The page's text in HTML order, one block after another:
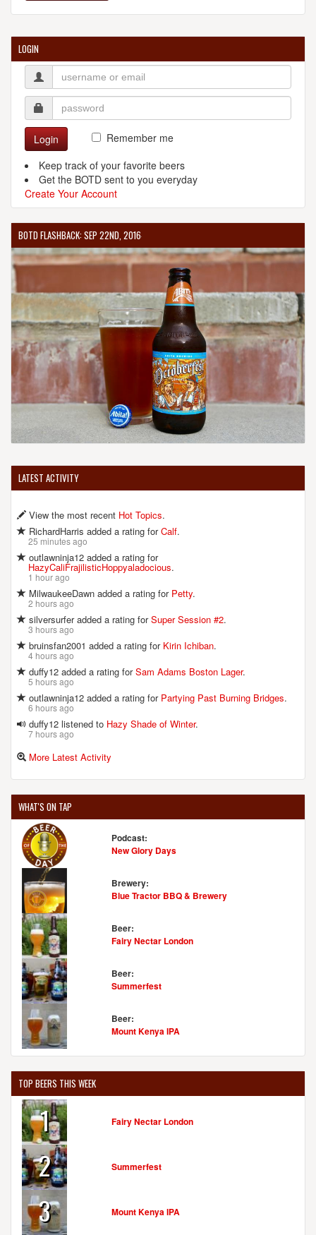
LOGIN
Login
Remember me
Keep track of your favorite beers
Get the BOTD sent to you everyday
Create Your Account
BOTD FLASHBACK: SEP 22ND, 2016
LATEST ACTIVITY
View the most recent Hot Topics.
RichardHarris added a rating forCalf.
25 minutes ago
outlawninja12 added a rating for
HazyCaliFrajilisticHoppyaladocious.
1 hour ago
MilwaukeeDawn added a rating for Petty.
2 hours ago
silversurfer added a rating forSuper Session #2.
3 hours ago
bruinsfan2001 added a rating for Kirin Ichiban.
4 hours ago
duffy12 added a rating forSam Adams Boston Lager.
5 hours ago
outlawninja12 added a rating for Partying Past Burning Bridges.
6 hours ago
duffy12 listened to Hazy Shade of Winter.
7 hours ago
More Latest Activity
WHAT'S ON TAP
Podcast:
New Glory Days
Brewery:
Blue Tractor BBQ & Brewery
Beer:
Fairy Nectar London
Beer:
Summerfest
Beer:
Mount Kenya IPA
TOP BEERS THIS WEEK
1 Fairy Nectar London
2 Summerfest
3 Mount Kenya IPA